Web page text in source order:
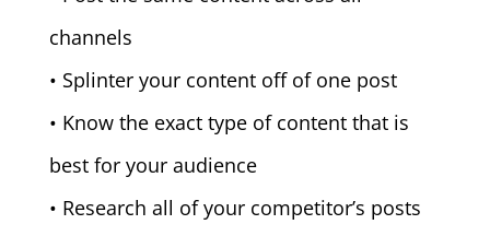
channels
• Splinter your content off of one post
• Know the exact type of content that is
best for your audience
• Research all of your competitor’s posts